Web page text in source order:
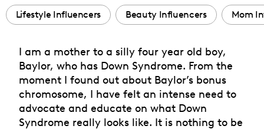
Lifestyle Influencers Beauty Influencers Mom
I am a mother to a silly four year old boy,
Baylor, who has Down Syndrome. From the
moment I found out about Baylor’s bonus
chromosome, I have felt an intense need to
advocate and educate on what Down
Syndrome really looks like. It is nothing to be